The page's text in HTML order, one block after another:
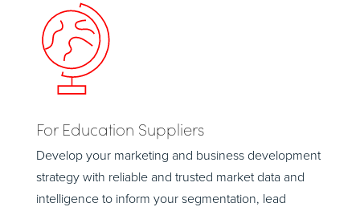
For Education Suppliers
Develop your marketing and business development
strategy with reliable and trusted market data and
intelligence to inform your segmentation, lead